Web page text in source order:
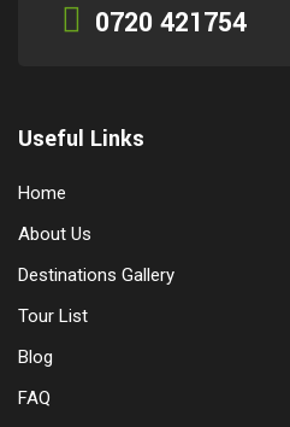
0720 421754
Useful Links
Home
About Us
Destinations Gallery
Tour List
Blog
FAQ